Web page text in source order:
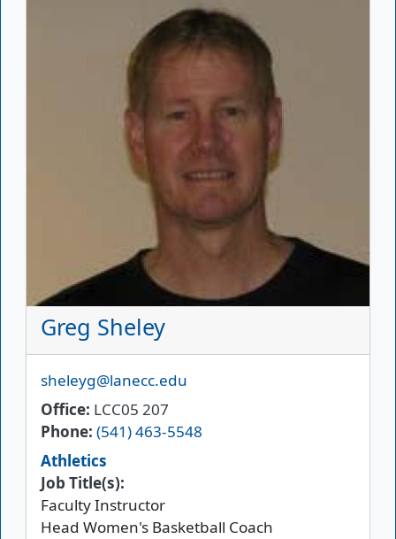
Greg Sheley
Email
sheleyg@lanecc.edu
Office LCC05 207
Phone (541) 463-5548
Athletics
Job Title(s):
Faculty Instructor
Head Women's Basketball Coach